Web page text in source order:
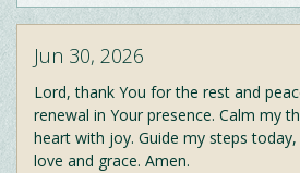
Jun 30, 2026
Lord, thank You for the rest and
renewal in Your presence. Calm my
heart with joy. Guide my steps
love and grace. Amen.